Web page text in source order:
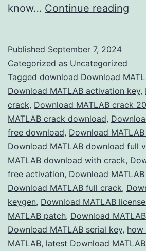
know… Continue reading
–
Full
for
&
Published September 7, 2024
Categorized as Uncategorized
Tagged download Download
Download MATLAB activation key,
crack, Download MATLAB crack
MATLAB crack download,
free download, Download
Download MATLAB download full
MATLAB download with crack,
free activation, Download
Download MATLAB full crack,
keygen, Download MATLAB
MATLAB patch, Download
Download MATLAB serial key, how
MATLAB, latest Download